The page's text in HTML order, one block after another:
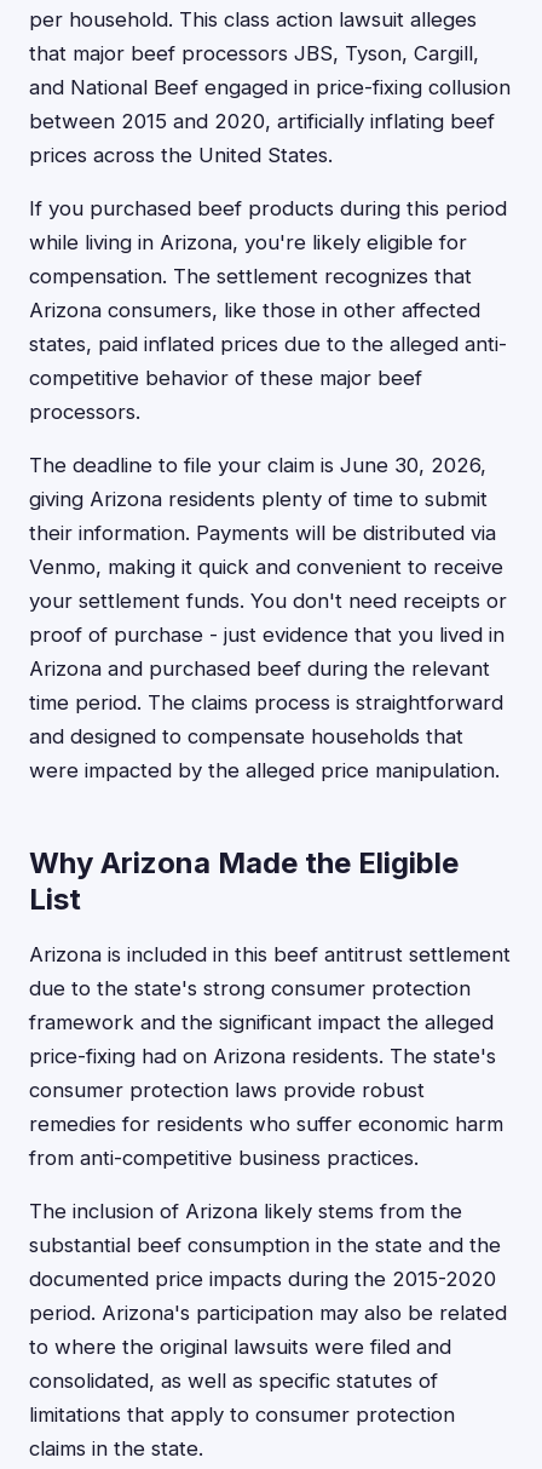
per household. This class action lawsuit alleges
that major beef processors JBS, Tyson, Cargill,
and National Beef engaged in price-fixing collusion
between 2015 and 2020, artificially inflating beef
prices across the United States.
If you purchased beef products during this period
while living in Arizona, you're likely eligible for
compensation. The settlement recognizes that
Arizona consumers, like those in other affected
states, paid inflated prices due to the alleged anti-
competitive behavior of these major beef
processors.
The deadline to file your claim is June 30, 2026,
giving Arizona residents plenty of time to submit
their information. Payments will be distributed via
Venmo, making it quick and convenient to receive
your settlement funds. You don't need receipts or
proof of purchase - just evidence that you lived in
Arizona and purchased beef during the relevant
time period. The claims process is straightforward
and designed to compensate households that
were impacted by the alleged price manipulation.
Why Arizona Made the Eligible
List
Arizona is included in this beef antitrust settlement
due to the state's strong consumer protection
framework and the significant impact the alleged
price-fixing had on Arizona residents. The state's
consumer protection laws provide robust
remedies for residents who suffer economic harm
from anti-competitive business practices.
The inclusion of Arizona likely stems from the
substantial beef consumption in the state and the
documented price impacts during the 2015-2020
period. Arizona's participation may also be related
to where the original lawsuits were filed and
consolidated, as well as specific statutes of
limitations that apply to consumer protection
claims in the state.